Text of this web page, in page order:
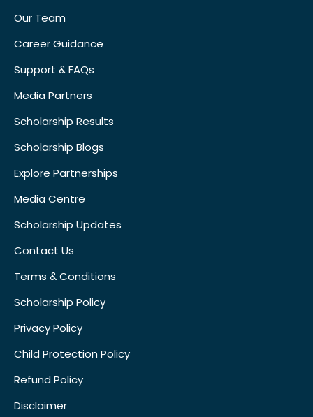
Our Team
Career Guidance
Support & FAQs
Media Partners
Scholarship Results
Scholarship Blogs
Explore Partnerships
Media Centre
Scholarship Updates
Contact Us
Terms & Conditions
Scholarship Policy
Privacy Policy
Child Protection Policy
Refund Policy
Disclaimer